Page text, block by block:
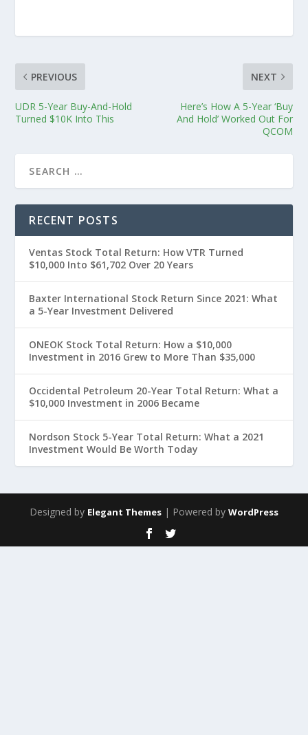
PREVIOUS
UDR 5-Year Buy-And-Hold
Turned $10K Into This
NEXT
Here’s How A 5-Year ‘Buy
And Hold’ Worked Out For
QCOM
RECENT POSTS
Ventas Stock Total Return: How VTR Turned
$10,000 Into $61,702 Over 20 Years
Baxter International Stock Return Since 2021: What
a 5-Year Investment Delivered
ONEOK Stock Total Return: How a $10,000
Investment in 2016 Grew to More Than $35,000
Occidental Petroleum 20-Year Total Return: What a
$10,000 Investment in 2006 Became
Nordson Stock 5-Year Total Return: What a 2021
Investment Would Be Worth Today
Designed by Elegant Themes | Powered by WordPress